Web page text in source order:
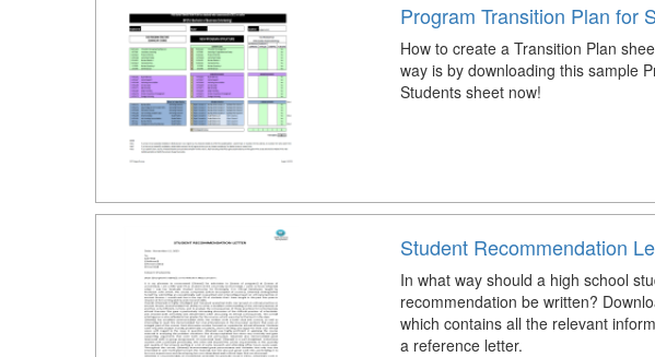
Program Transition Plan for
How to create a Transition Plan
way is by downloading this sample
Students sheet now!
Student Recommendation
In what way should a high school
recommendation be written?
which contains all the relevant
a reference letter.